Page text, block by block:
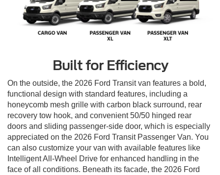
Built for Efficiency
On the outside, the 2026 Ford Transit van features a bold,
functional design with standard features, including a
honeycomb mesh grille with carbon black surround, rear
recovery tow hook, and convenient 50/50 hinged rear
doors and sliding passenger-side door, which is especially
appreciated on the 2026 Ford Transit Passenger Van. You
can also customize your van with available features like
Intelligent All-Wheel Drive for enhanced handling in the
face of all conditions. Beneath its facade, the 2026 Ford